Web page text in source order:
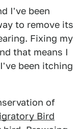
I've been
to remove its
Fixing my
that means I
been itching
of
Bird